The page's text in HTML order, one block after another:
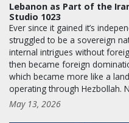
Lebanon as Part of the
Studio 1023
Ever since it gained it’s
struggled to be a sovereign
internal intrigues without
then became foreign
which became more like a
operating through Hezbollah.
May 13, 2026